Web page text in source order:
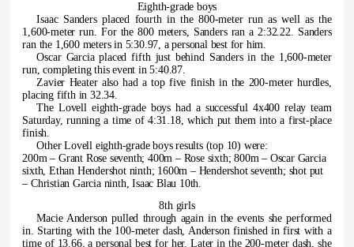
Eighth-grade boys
Isaac Sanders placed fourth in the 800-meter run as well as the
1,600-meter run. For the 800 meters, Sanders ran a 2:32.22. Sanders
ran the 1,600 meters in 5:30.97, a personal best for him.
Oscar Garcia placed fifth just behind Sanders in the 1,600-meter
run, completing this event in 5:40.87.
Zavier Heater also had a top five finish in the 200-meter hurdles,
placing fifth in 32.34.
The Lovell eighth-grade boys had a successful 4x400 relay team
Saturday, running a time of 4:31.18, which put them into a first-place
finish.
Other Lovell eighth-grade boys results (top 10) were:
200m – Grant Rose seventh; 400m – Rose sixth; 800m – Oscar Garcia
sixth, Ethan Hendershot ninth; 1600m – Hendershot seventh; shot put
– Christian Garcia ninth, Isaac Blau 10th.
8th girls
Macie Anderson pulled through again in the events she performed
in. Starting with the 100-meter dash, Anderson finished in first with a
time of 13.66, a personal best for her. Later in the 200-meter dash, she